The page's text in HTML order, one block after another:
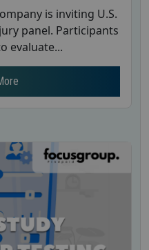
is inviting U.S.
panel. Participants
evaluate...